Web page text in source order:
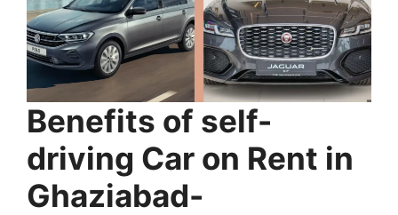
Benefits of self-
driving Car on Rent in
Ghaziabad-